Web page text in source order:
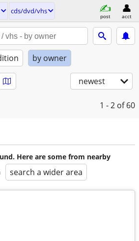
cds/dvd/vhs
post acct
by owner
newest
1 - 2 of 60
Here are some from nearby
search a wider area